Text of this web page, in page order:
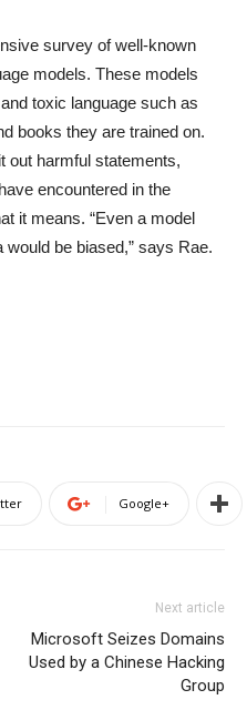
survey of well-known
models. These models
toxic language such as
books they are trained on.
out harmful statements,
encountered in the
it means. “Even a model
be biased,” says Rae.
Google+
Next article
Microsoft Seizes Domains
Used by a Chinese Hacking
Group